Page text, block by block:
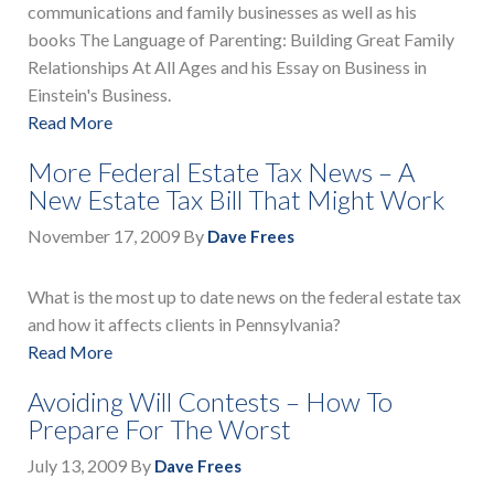
communications and family businesses as well as his
books The Language of Parenting: Building Great Family
Relationships At All Ages and his Essay on Business in
Einstein's Business.
Read More
More Federal Estate Tax News – A
New Estate Tax Bill That Might Work
November 17, 2009 By Dave Frees
What is the most up to date news on the federal estate tax
and how it affects clients in Pennsylvania?
Read More
Avoiding Will Contests – How To
Prepare For The Worst
July 13, 2009 By Dave Frees